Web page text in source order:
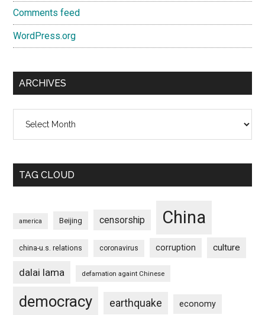
Comments feed
WordPress.org
ARCHIVES
TAG CLOUD
america Beijing censorship China
china-u.s. relations coronavirus corruption culture
dalai lama defamation againt Chinese
democracy earthquake economy